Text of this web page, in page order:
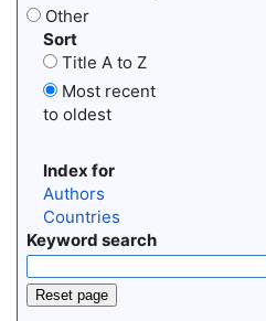
Other
Sort
Title A to Z
Most recent
to oldest
Index for
Authors
Countries
Keyword search
Reset page